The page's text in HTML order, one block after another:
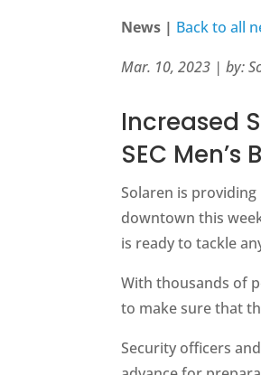
News | Back to all
Mar. 10, 2023 | by:
Increased
SEC
Solaren is
downtown this
is ready to tackle
With thousands of
to make sure that
Security officers